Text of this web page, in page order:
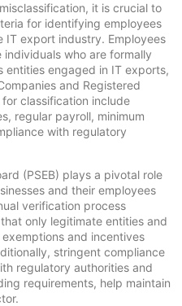
it is crucial to
for identifying employees
export industry. Employees
who are formally
entities engaged in IT exports,
and Registered
classification include
regular payroll, minimum
with regulatory
(PSEB) plays a pivotal role
and their employees
verification process
only legitimate entities and
and incentives
stringent compliance
regulatory authorities and
requirements, help maintain